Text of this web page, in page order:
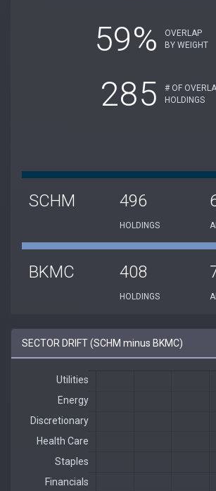
59%
OVERLAP
BY WEIGHT
285
# OF
HOLDINGS
SCHM 496
HOLDINGS
BKMC 408
HOLDINGS
SECTOR DRIFT (SCHM minus BKMC)